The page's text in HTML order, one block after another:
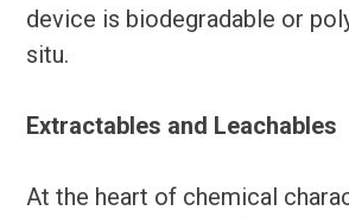
device is biodegradable or
situ.
Extractables and Leachables
At the heart of chemical